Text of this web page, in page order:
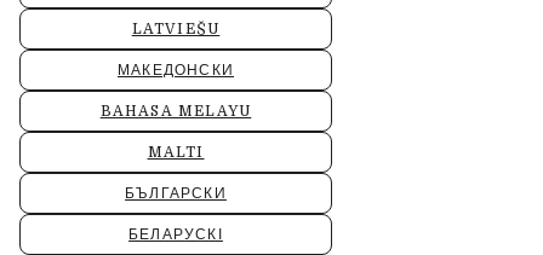
LATVIEŠU
МАКЕДОНСКИ
BAHASA MELAYU
MALTI
БЪЛГАРСКИ
БЕЛАРУСКІ